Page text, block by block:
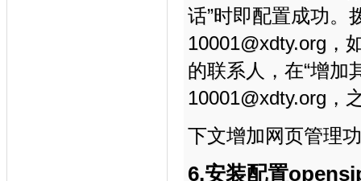
话”时即配置成功。
10001@xdty.org，
的联系人，在“增加
10001@xdty.org，
下文增加网页管理
6.安装配置